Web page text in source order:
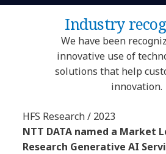
Industry
We have been
innovative use of
solutions that help
innovation.
HFS Research / 2023
NTT DATA named a Market
Research Generative AI